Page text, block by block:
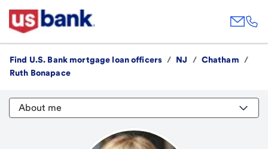
Find U.S. Bank mortgage loan officers / NJ / Chatham
/
Ruth Bonapace
About me